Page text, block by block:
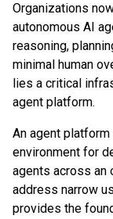
Organizations
autonomous AI
reasoning,
minimal human
lies a critical
agent platform.
An agent
environment for
agents across an
address narrow
provides the